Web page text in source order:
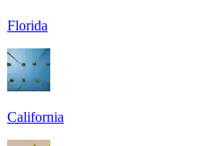
Florida
California